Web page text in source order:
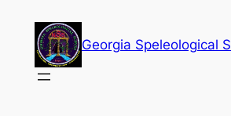
content
Georgia Speleological